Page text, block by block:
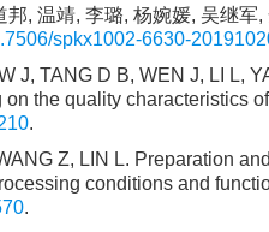
邦, 温靖, 李璐, 杨婉媛, 吴继
spkx1002-6630-
J, TANG D B, WEN J, LI L,
on the quality characteristics
.
Z, LIN L. Preparation
conditions and
.